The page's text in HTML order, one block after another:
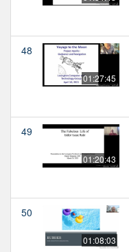
48
01:27:45
49
01:20:43
50
01:08:03